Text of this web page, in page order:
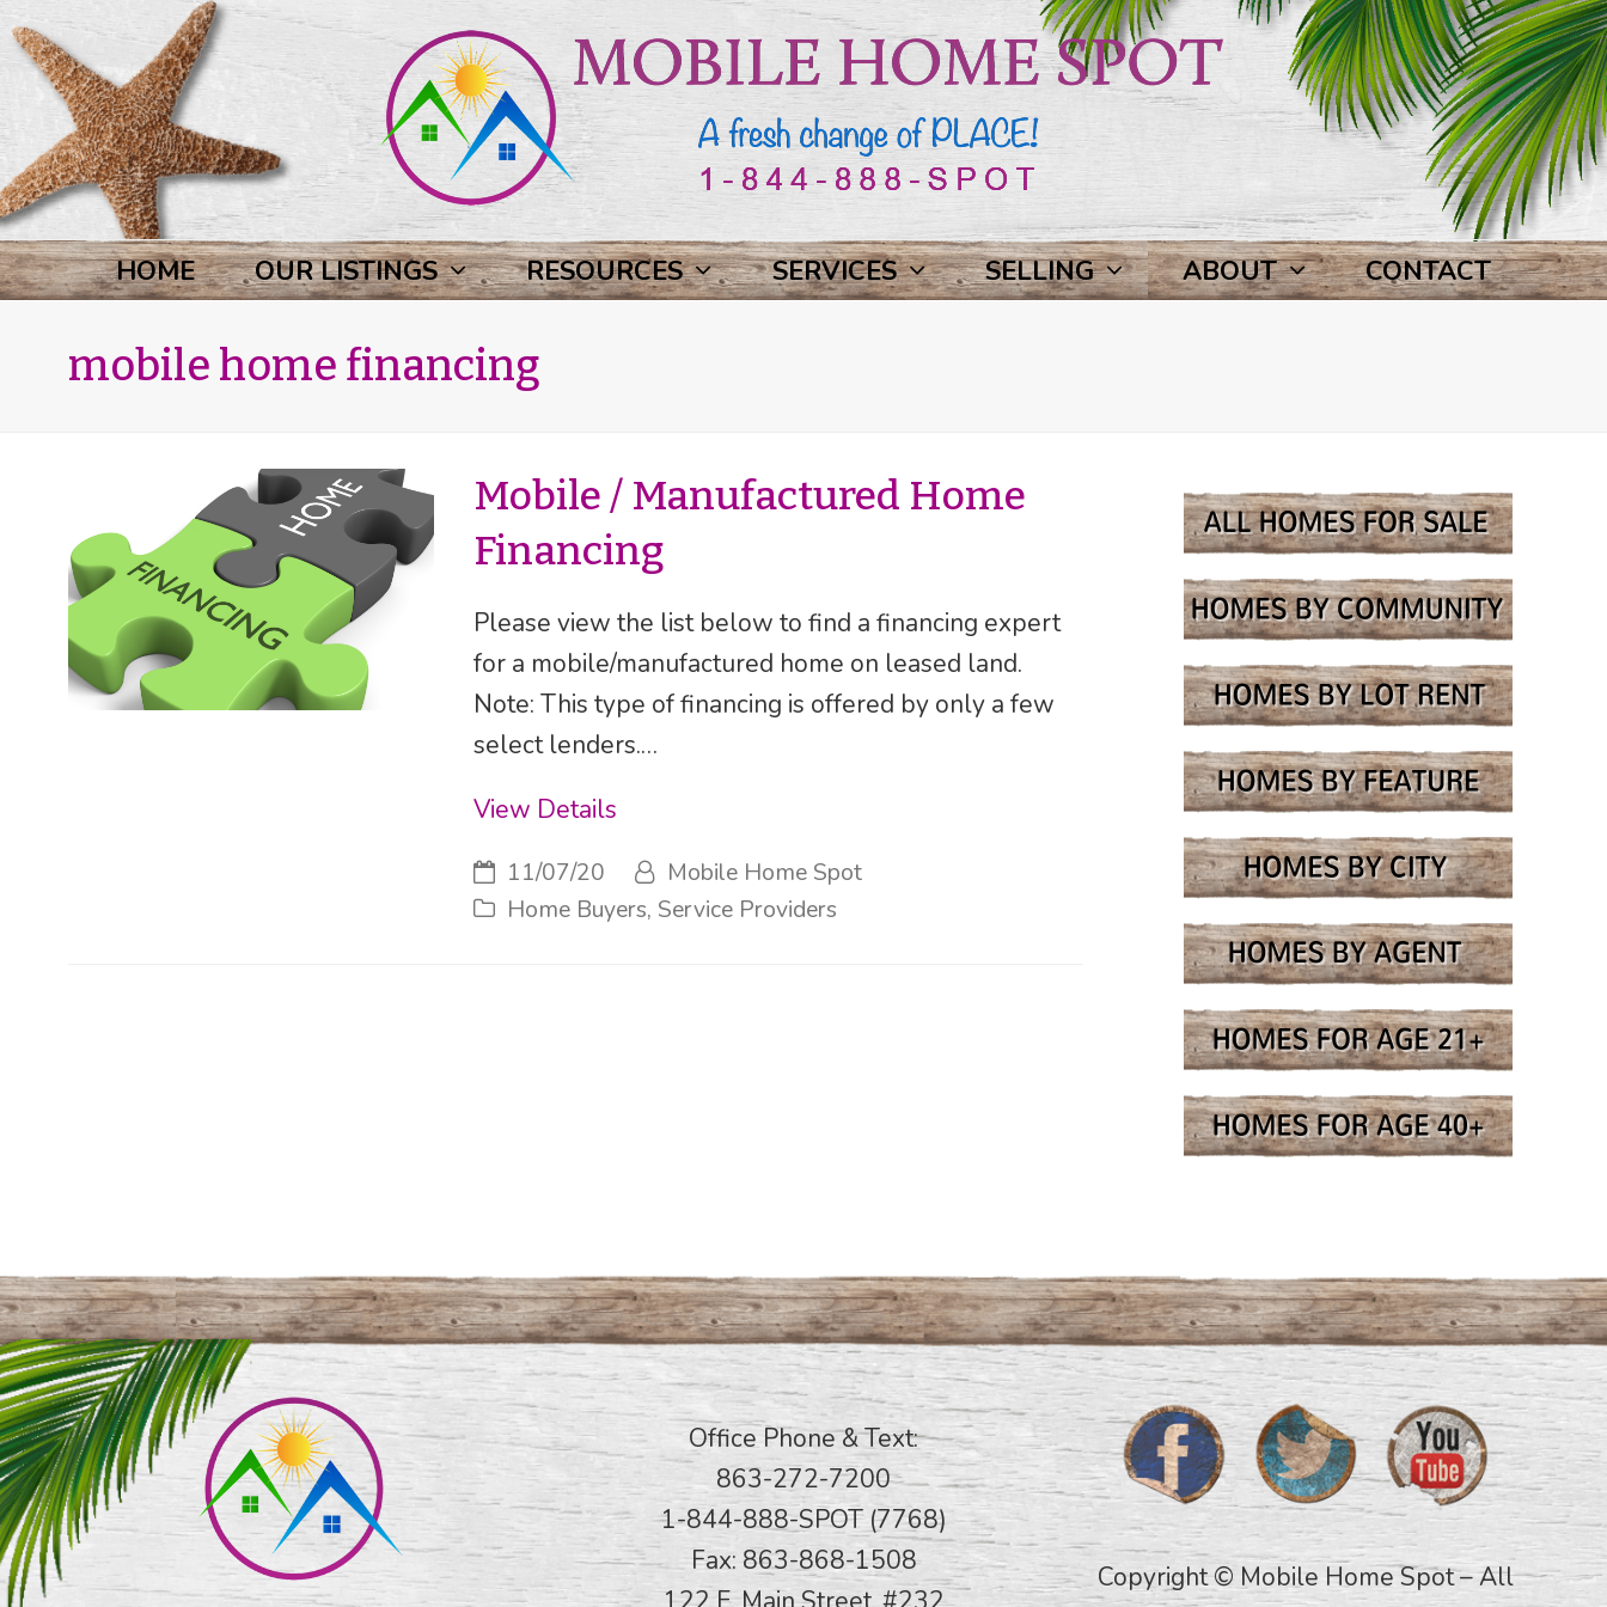
HOME OUR LISTINGS RESOURCES SERVICES SELLING ABOUT CONTACT
mobile home financing
Mobile / Manufactured Home
Financing
Please view the list below to find a financing expert
for a mobile/manufactured home on leased land.
Note: This type of financing is offered by only a few
select lenders.…
View Details
11/07/20
Mobile Home Spot
Home Buyers, Service Providers
Office Phone & Text:
863-272-7200
1-844-888-SPOT (7768)
Fax: 863-868-1508
Copyright © Mobile Home Spot – All